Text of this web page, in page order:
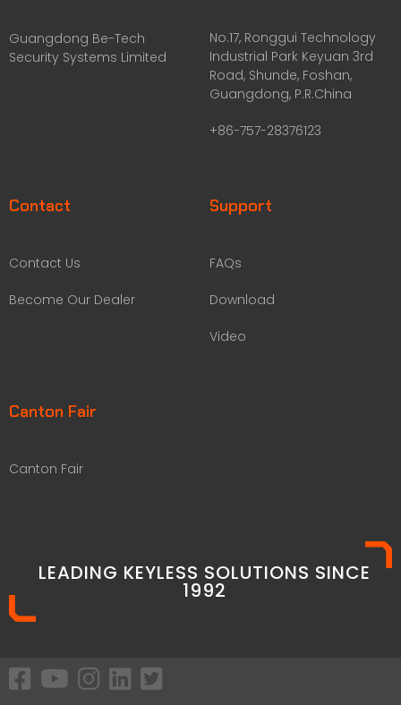
Guangdong Be-Tech
Security Systems Limited
No.17, Ronggui Technology
Industrial Park Keyuan 3rd
Road, Shunde, Foshan,
Guangdong, P.R.China
+86-757-28376123
Contact
Contact Us
Become Our Dealer
Support
FAQs
Download
Video
Canton Fair
Canton Fair
LEADING KEYLESS SOLUTIONS SINCE
1992​